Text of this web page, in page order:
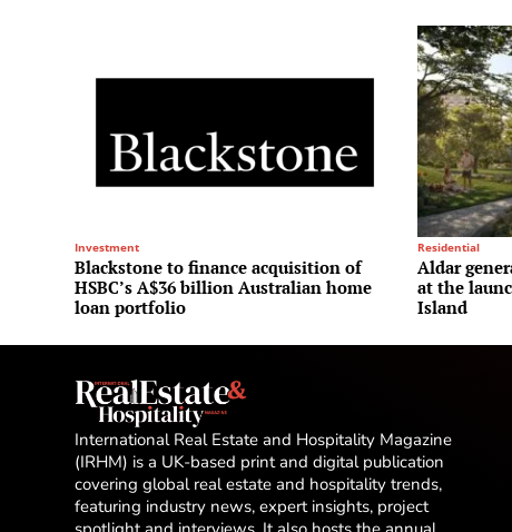
Investment
Blackstone to finance acquisition of
HSBC’s A$36 billion Australian home
loan portfolio
Residential
Aldar
at the
Island
International Real Estate and Hospitality Magazine
(IRHM) is a UK-based print and digital publication
covering global real estate and hospitality trends,
featuring industry news, expert insights, project